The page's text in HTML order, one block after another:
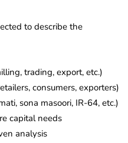
to describe the
trading, export, etc.)
consumers, exporters)
sona masoori, IR-64, etc.)
capital needs
analysis